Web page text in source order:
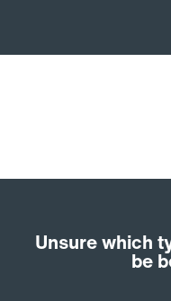
Unsure which
be